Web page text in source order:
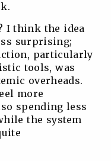
I think the idea
surprising;
particularly
tools, was
overheads.
more
spending less
the system